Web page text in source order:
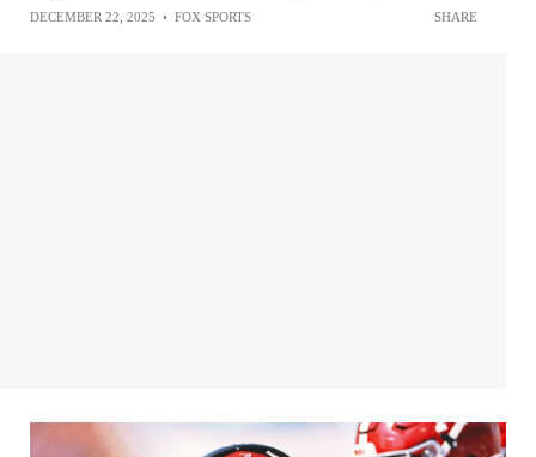
DECEMBER 22, 2025 • FOX SPORTS SHARE